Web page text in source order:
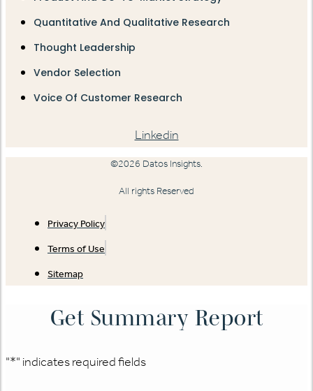
Quantitative And Qualitative Research
Thought Leadership
Vendor Selection
Voice Of Customer Research
Linkedin
©2026 Datos Insights.
All rights Reserved
Privacy Policy
Terms of Use
Sitemap
Get Summary Report
"*" indicates required fields